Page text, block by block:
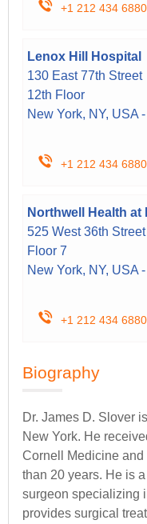
+1 212 434 6880
Lenox Hill Hospital
130 East 77th Street
12th Floor
New York, NY, USA
+1 212 434 6880
Northwell Health
525 West 36th Street
Floor 7
New York, NY, USA
+1 212 434 6880
Biography
Dr. James D. Slover
New York. He
Cornell Medicine
than 20 years. He is
surgeon specializing
provides surgical